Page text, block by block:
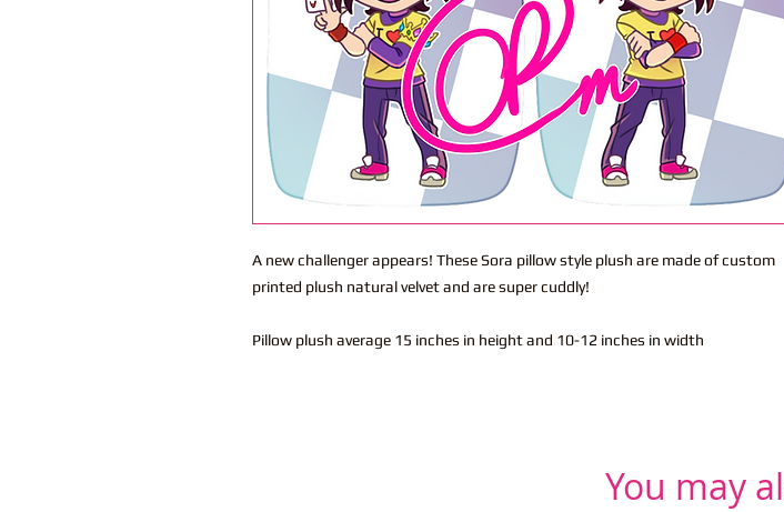
A new challenger appears! These Sora pillow style plush are made of custom
printed plush natural velvet and are super cuddly!
Pillow plush average 15 inches in height and 10-12 inches in width
You may